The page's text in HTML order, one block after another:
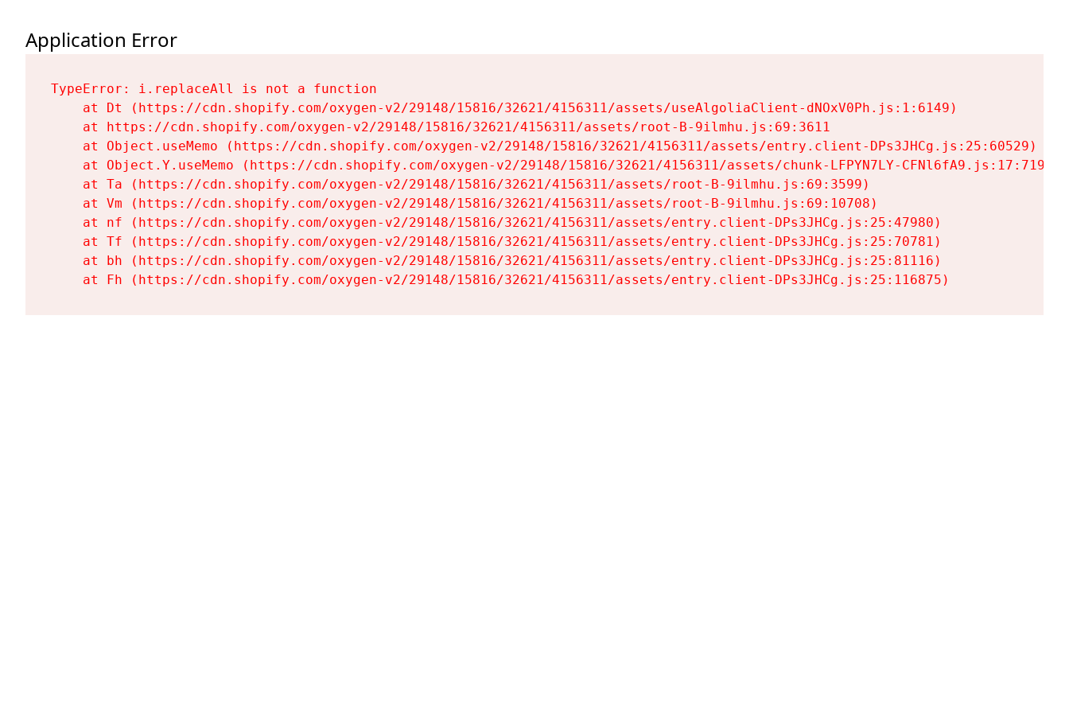
Application Error
TypeError: i.replaceAll is not a function
    at Dt (https://cdn.shopify.com/oxygen-v2/29148/15816/32621/4156311/assets/useAlgoliaClient-dNOxV0Ph.js:1:6149)
    at https://cdn.shopify.com/oxygen-v2/29148/15816/32621/4156311/assets/root-B-9ilmhu.js:69:3611
    at Object.useMemo (https://cdn.shopify.com/oxygen-v2/29148/15816/32621/4156311/assets/entry.client-DPs3JHCg.js:25:60529)
    at Object.Y.useMemo (https://cdn.shopify.com/oxygen-v2/29148/15816/32621/4156311/assets/chunk-LFPYN7LY-CFNl6fA9.js:17:7197)
    at Ta (https://cdn.shopify.com/oxygen-v2/29148/15816/32621/4156311/assets/root-B-9ilmhu.js:69:3599)
    at Vm (https://cdn.shopify.com/oxygen-v2/29148/15816/32621/4156311/assets/root-B-9ilmhu.js:69:10708)
    at nf (https://cdn.shopify.com/oxygen-v2/29148/15816/32621/4156311/assets/entry.client-DPs3JHCg.js:25:47980)
    at Tf (https://cdn.shopify.com/oxygen-v2/29148/15816/32621/4156311/assets/entry.client-DPs3JHCg.js:25:70781)
    at bh (https://cdn.shopify.com/oxygen-v2/29148/15816/32621/4156311/assets/entry.client-DPs3JHCg.js:25:81116)
    at Fh (https://cdn.shopify.com/oxygen-v2/29148/15816/32621/4156311/assets/entry.client-DPs3JHCg.js:25:116875)